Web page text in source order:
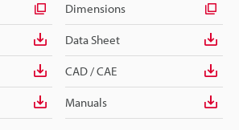
Dimensions
Data Sheet
CAD / CAE
Manuals